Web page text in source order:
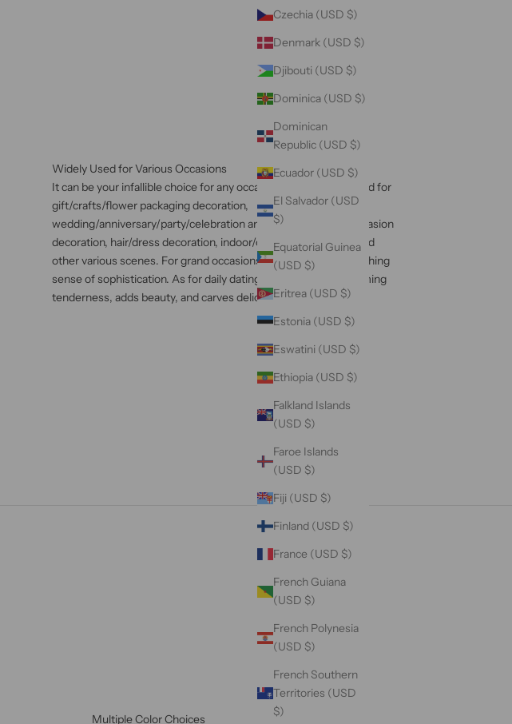
Czechia (USD $)
Denmark (USD $)
Djibouti (USD $)
Dominica (USD $)
Dominican
Republic (USD $)
Ecuador (USD $)
El Salvador (USD
$)
Equatorial Guinea
(USD $)
Eritrea (USD $)
Estonia (USD $)
Eswatini (USD $)
Ethiopia (USD $)
Falkland Islands
(USD $)
Faroe Islands
(USD $)
Fiji (USD $)
Finland (USD $)
France (USD $)
French Guiana
(USD $)
French Polynesia
(USD $)
French Southern
Territories (USD
$)
Widely Used for Various Occasions
It can be your infallible choice for any occasion, being widely used for
gift/crafts/flower packaging decoration,
wedding/anniversary/party/celebration and other important occasion
decoration, hair/dress decoration, indoor/outdoor decoration, and
other various scenes. For grand occasions, it brings an eye-catching
sense of sophistication. As for daily dating, it brings a heartwarming
tenderness, adds beauty, and carves delicacy into your daily life.
Multiple Color Choices